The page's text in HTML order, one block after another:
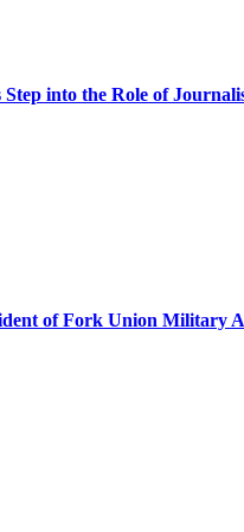
into the Role of
of Fork Union Military